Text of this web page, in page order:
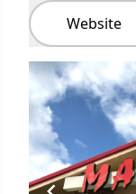
Website
Item
1